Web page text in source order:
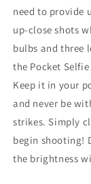
need to provide
up-close shots
bulbs and three
the Pocket
Keep it in your
and never be
strikes. Simply
begin shooting!
the brightness